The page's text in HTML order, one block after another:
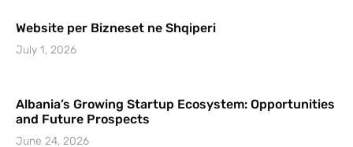
Website per Bizneset ne Shqiperi
July 1, 2026
Albania’s Growing Startup Ecosystem: Opportunities
and Future Prospects
June 24, 2026